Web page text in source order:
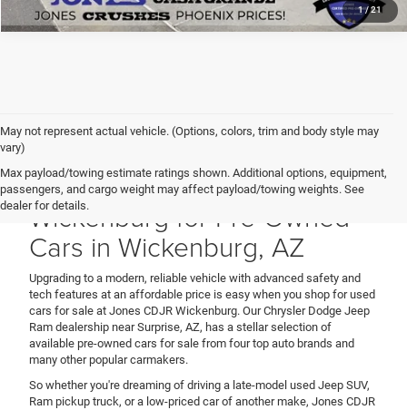
1/ 21
May not represent actual vehicle. (Options, colors, trim and body style may
vary)
Max payload/towing estimate ratings shown. Additional options, equipment,
passengers, and cargo weight may affect payload/towing weights. See
dealer for details.
Shop Jones CDJR
Wickenburg for Pre-Owned
Cars in Wickenburg, AZ
Upgrading to a modern, reliable vehicle with advanced safety and
tech features at an affordable price is easy when you shop for used
cars for sale at Jones CDJR Wickenburg. Our Chrysler Dodge Jeep
Ram dealership near Surprise, AZ, has a stellar selection of
available pre-owned cars for sale from four top auto brands and
many other popular carmakers.
So whether you're dreaming of driving a late-model used Jeep SUV,
Ram pickup truck, or a low-priced car of another make, Jones CDJR